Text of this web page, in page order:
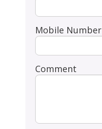
Mobile Number
Comment